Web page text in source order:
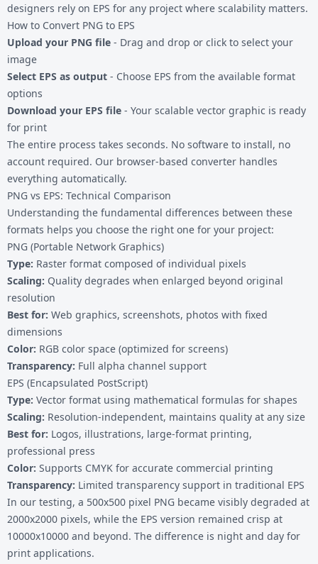
designers rely on EPS for any project where scalability matters.
How to Convert PNG to EPS
Upload your PNG file - Drag and drop or click to select your
image
Select EPS as output - Choose EPS from the available format
options
Download your EPS file - Your scalable vector graphic is ready
for print
The entire process takes seconds. No software to install, no
account required. Our browser-based converter handles
everything automatically.
PNG vs EPS: Technical Comparison
Understanding the fundamental differences between these
formats helps you choose the right one for your project:
PNG (Portable Network Graphics)
Type: Raster format composed of individual pixels
Scaling: Quality degrades when enlarged beyond original
resolution
Best for: Web graphics, screenshots, photos with fixed
dimensions
Color: RGB color space (optimized for screens)
Transparency: Full alpha channel support
EPS (Encapsulated PostScript)
Type: Vector format using mathematical formulas for shapes
Scaling: Resolution-independent, maintains quality at any size
Best for: Logos, illustrations, large-format printing,
professional press
Color: Supports CMYK for accurate commercial printing
Transparency: Limited transparency support in traditional EPS
In our testing, a 500x500 pixel PNG became visibly degraded at
2000x2000 pixels, while the EPS version remained crisp at
10000x10000 and beyond. The difference is night and day for
print applications.